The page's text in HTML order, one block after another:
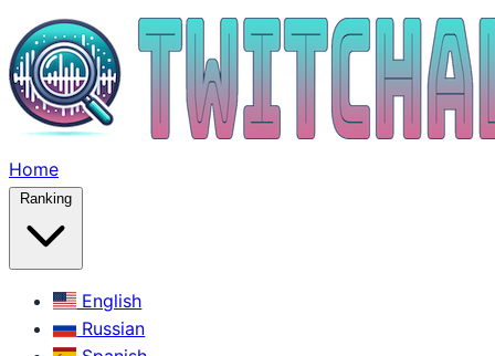
Home
Ranking
English
Russian